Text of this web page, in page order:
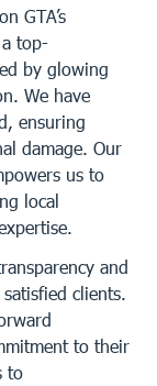
GTA’s
top-
by glowing
We have
ensuring
damage. Our
us to
local
and
clients.
to their
to